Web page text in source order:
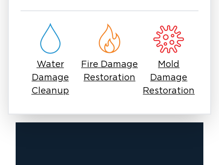
scene is and will remain compassionate
throughout the process. Our professionals will
work quickly to reverse the damage and
restore the property to its original condition.
Water
Damage
Cleanup
Fire Damage
Restoration
Mold
Damage
Restoration